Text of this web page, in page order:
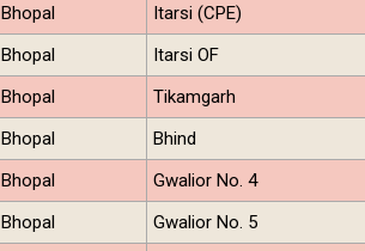
Bhopal Itarsi (CPE)
Bhopal Itarsi OF
Bhopal Tikamgarh
Bhopal Bhind
Bhopal Gwalior No. 4
Bhopal Gwalior No. 5